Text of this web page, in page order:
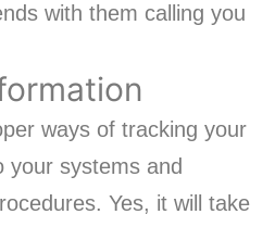
with them calling you
ways of tracking your
your systems and
Yes, it will take